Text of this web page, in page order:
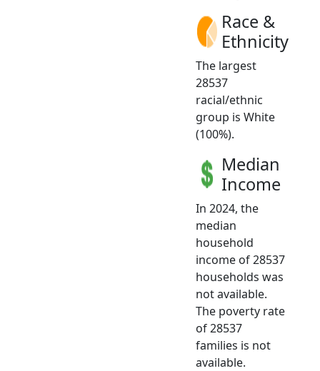
Race &
Ethnicity
The largest
28537
racial/ethnic
group is White
(100%).
Median
Income
In 2024, the
median
household
income of 28537
households was
not available.
The poverty rate
of 28537
families is not
available.